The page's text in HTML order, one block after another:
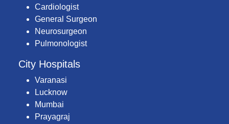
Cardiologist
General Surgeon
Neurosurgeon
Pulmonologist
City Hospitals
Varanasi
Lucknow
Mumbai
Prayagraj